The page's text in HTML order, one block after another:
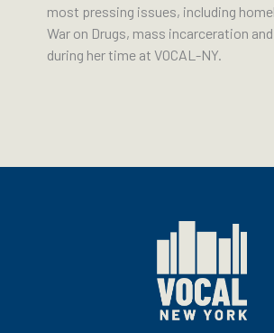
most pressing issues, including
War on Drugs, mass incarceration
during her time at VOCAL-NY.